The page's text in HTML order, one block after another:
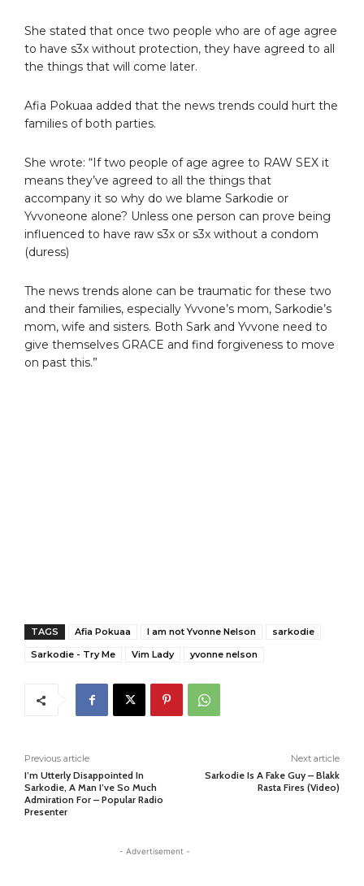
She stated that once two people who are of age agree
to have s3x without protection, they have agreed to all
the things that will come later.
Afia Pokuaa added that the news trends could hurt the
families of both parties.
She wrote: “If two people of age agree to RAW SEX it
means they’ve agreed to all the things that
accompany it so why do we blame Sarkodie or
Yvvoneone alone? Unless one person can prove being
influenced to have raw s3x or s3x without a condom
(duress)
The news trends alone can be traumatic for these two
and their families, especially Yvvone’s mom, Sarkodie’s
mom, wife and sisters. Both Sark and Yvvone need to
give themselves GRACE and find forgiveness to move
on past this.”
TAGS Afia Pokuaa I am not Yvonne Nelson
sarkodie
Sarkodie - Try Me
Vim Lady yvonne nelson
Previous article
I’m Utterly Disappointed In
Sarkodie, A Man I’ve So Much
Admiration For – Popular Radio
Presenter
Next article
Sarkodie Is A Fake Guy – Blakk
Rasta Fires (Video)
- Advertisement -